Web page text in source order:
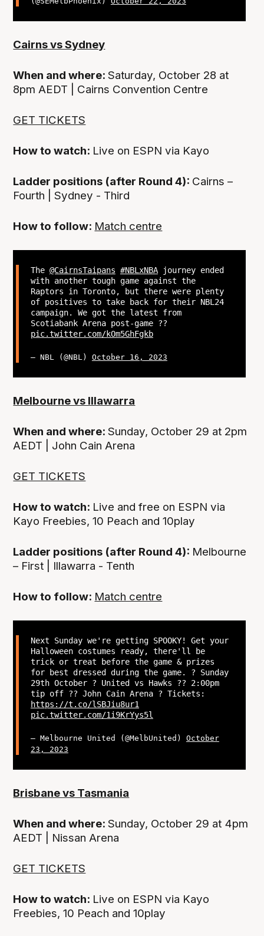
Cairns vs Sydney
When and where:Saturday, October 28 at
8pm AEDT | Cairns Convention Centre
GET TICKETS
How to watch: Live on ESPN via Kayo
Ladder positions (after Round 4): Cairns –
Fourth | Sydney - Third
How to follow: Match centre
The @CairnsTaipans #NBLxNBAjourney ended
with another tough game against the
Raptors in Toronto, but there were plenty
of positives to take back for their NBL24
campaign. We got the latest from
Scotiabank Arena post-game ??
pic.twitter.com/kOm5GhFgkb
— NBL (@NBL) October 16, 2023
Melbourne vs Illawarra
When and where:Sunday, October 29 at 2pm
AEDT | John Cain Arena
GET TICKETS
How to watch: Live and free on ESPN via
Kayo Freebies, 10 Peach and 10play
Ladder positions (after Round 4): Melbourne
– First | Illawarra - Tenth
How to follow: Match centre
Next Sunday we're getting SPOOKY! Get your
Halloween costumes ready, there'll be
trick or treat before the game & prizes
for best dressed during the game. ? Sunday
29th October ? United vs Hawks ?? 2:00pm
tip off ?? John Cain Arena ? Tickets:
https://t.co/lSBJiu8ur1
pic.twitter.com/1i9KrYys5l
— Melbourne United (@MelbUnited) October
23, 2023
Brisbane vs Tasmania
When and where:Sunday, October 29 at 4pm
AEDT | Nissan Arena
GET TICKETS
How to watch: Live on ESPN via Kayo
Freebies, 10 Peach and 10play